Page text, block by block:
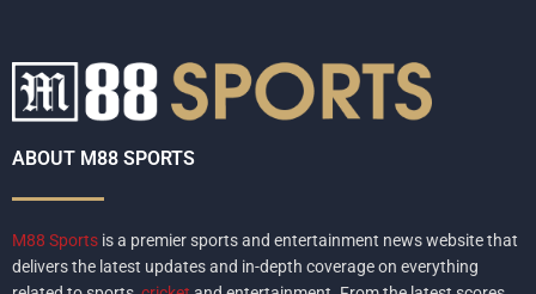
ABOUT M88 SPORTS
M88 Sports is a premier sports and entertainment news website that
delivers the latest updates and in-depth coverage on everything